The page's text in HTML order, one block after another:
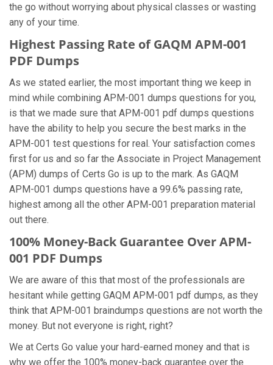
the go without worrying about physical classes or wasting
any of your time.
Highest Passing Rate of GAQM APM-001
PDF Dumps
As we stated earlier, the most important thing we keep in
mind while combining APM-001 dumps questions for you,
is that we made sure that APM-001 pdf dumps questions
have the ability to help you secure the best marks in the
APM-001 test questions for real. Your satisfaction comes
first for us and so far the Associate in Project Management
(APM) dumps of Certs Go is up to the mark. As GAQM
APM-001 dumps questions have a 99.6% passing rate,
highest among all the other APM-001 preparation material
out there.
100% Money-Back Guarantee Over APM-
001 PDF Dumps
We are aware of this that most of the professionals are
hesitant while getting GAQM APM-001 pdf dumps, as they
think that APM-001 braindumps questions are not worth the
money. But not everyone is right, right?
We at Certs Go value your hard-earned money and that is
why we offer the 100% money-back guarantee over the